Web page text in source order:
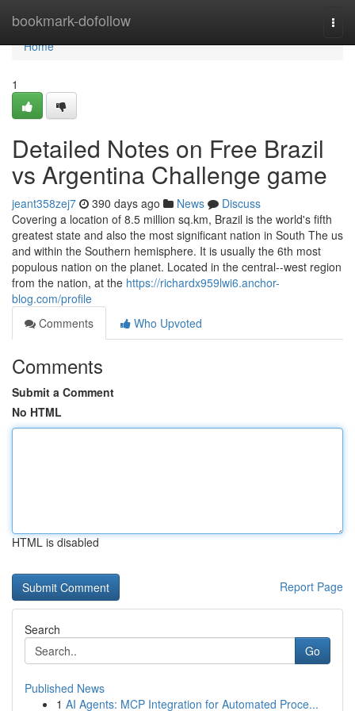
bookmark-dofollow
Home
Home
1
Detailed Notes on Free Brazil
vs Argentina Challenge game
jeant358zej7 390 days ago News
Discuss
Covering a location of 8.5 million sq.km, Brazil is the world's fifth
greatest state and also the most significant nation in South The us
and within the Southern hemisphere. It is usually the 6th most
populous nation on the planet. Located in the central--west region
from the nation, at the https://richardx959lwi6.anchor-
blog.com/profile
Comments
Who Upvoted
Comments
Submit a Comment
No HTML
HTML is disabled
Report Page
Search
Go
Published News
1 AI Agents: MCP Integration for Automated Proce...